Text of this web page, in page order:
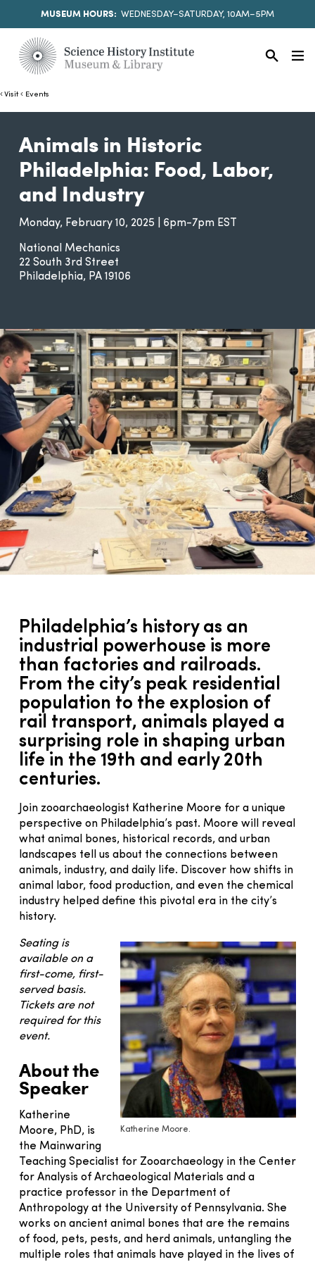
MUSEUM HOURS: WEDNESDAY–SATURDAY, 10AM–5PM
Visit Events
Animals in Historic
Philadelphia: Food, Labor,
and Industry
Monday, February 10, 2025 | 6pm-7pm EST
National Mechanics
22 South 3rd Street
Philadelphia
PA 19106
Philadelphia’s history as an
industrial powerhouse is more
than factories and railroads.
From the city’s peak residential
population to the explosion of
rail transport, animals played a
surprising role in shaping urban
life in the 19th and early 20th
centuries.
Join zooarchaeologist Katherine Moore for a unique
perspective on Philadelphia’s past. Moore will reveal
what animal bones, historical records, and urban
landscapes tell us about the connections between
animals, industry, and daily life. Discover how shifts in
animal labor, food production, and even the chemical
industry helped define this pivotal era in the city’s
history.
Katherine Moore.
Seating is
available on a
first-come, first-
served basis.
Tickets are not
required for this
event.
About the
Speaker
Katherine
Moore, PhD, is
the Mainwaring
Teaching Specialist for Zooarchaeology in the Center
for Analysis of Archaeological Materials and a
practice professor in the Department of
Anthropology at the University of Pennsylvania. She
works on ancient animal bones that are the remains
of food, pets, pests, and herd animals, untangling the
multiple roles that animals have played in the lives of